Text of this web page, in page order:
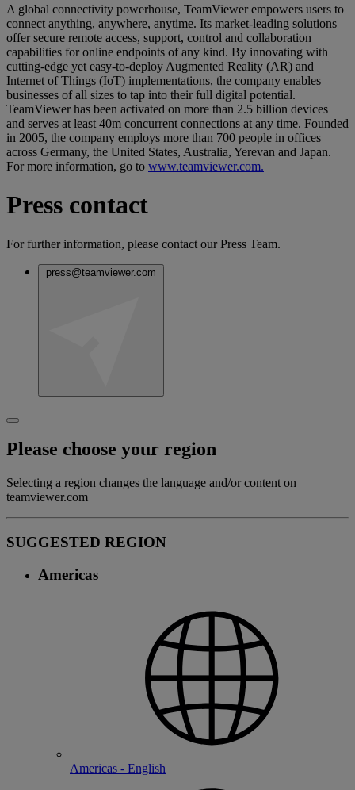
A global connectivity powerhouse, TeamViewer empowers users to
connect anything, anywhere, anytime. Its market-leading solutions
offer secure remote access, support, control and collaboration
capabilities for online endpoints of any kind. By innovating with
cutting-edge yet easy-to-deploy Augmented Reality (AR) and
Internet of Things (IoT) implementations, the company enables
businesses of all sizes to tap into their full digital potential.
TeamViewer has been activated on more than 2.5 billion devices
and serves at least 40m concurrent connections at any time. Founded
in 2005, the company employs more than 700 people in offices
across Germany, the United States, Australia, Yerevan and Japan.
For more information, go to www.teamviewer.com.
Press contact
For further information, please contact our Press Team.
press@teamviewer.com
Please choose your region
Selecting a region changes the language and/or content on
teamviewer.com
SUGGESTED REGION
Americas
Americas - English